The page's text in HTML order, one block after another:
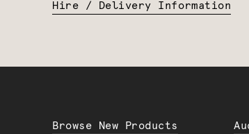
Hire / Delivery Information
Browse New Products